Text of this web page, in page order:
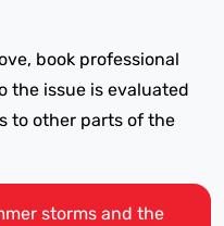
book professional
the issue is evaluated
to other parts of the
storms and the